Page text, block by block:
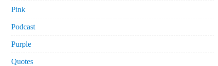
Pink
Podcast
Purple
Quotes